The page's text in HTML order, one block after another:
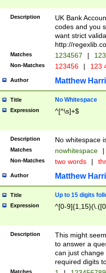
Description
UK Bank
codes and you
want strict
http://
Matches 1234567 |
Non-Matches 123456 | 123
Author Matthew
Title No Whitespace
Expression ^[^\s]+$
Description No whitespace
Matches nowhitespace |
Non-Matches two words |
Author Matthew
Title Up to 15 digits
Expression ^[0-
Description
This might
to answer a
can just
required digits
Matches